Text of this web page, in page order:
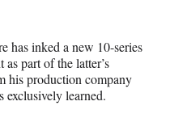
has inked a new 10-series
part of the latter’s
his production company
exclusively learned.